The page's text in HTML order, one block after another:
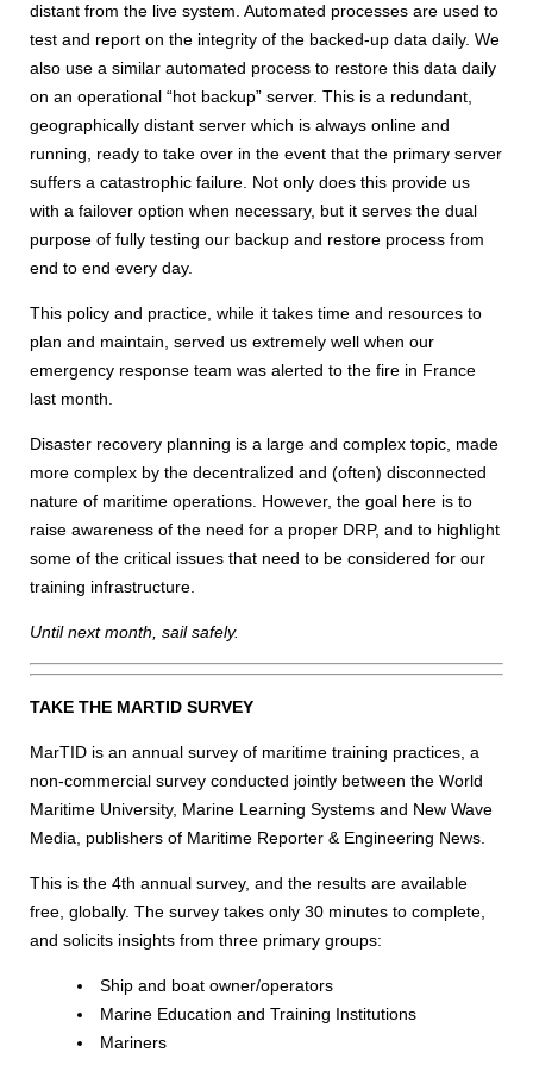
distant from the live system. Automated processes are used to
test and report on the integrity of the backed-up data daily. We
also use a similar automated process to restore this data daily
on an operational “hot backup” server. This is a redundant,
geographically distant server which is always online and
running, ready to take over in the event that the primary server
suffers a catastrophic failure. Not only does this provide us
with a failover option when necessary, but it serves the dual
purpose of fully testing our backup and restore process from
end to end every day.
This policy and practice, while it takes time and resources to
plan and maintain, served us extremely well when our
emergency response team was alerted to the fire in France
last month.
Disaster recovery planning is a large and complex topic, made
more complex by the decentralized and (often) disconnected
nature of maritime operations. However, the goal here is to
raise awareness of the need for a proper DRP, and to highlight
some of the critical issues that need to be considered for our
training infrastructure.
Until next month, sail safely.
TAKE THE MARTID SURVEY
MarTID is an annual survey of maritime training practices, a
non-commercial survey conducted jointly between the World
Maritime University, Marine Learning Systems and New Wave
Media, publishers of Maritime Reporter & Engineering News.
This is the 4th annual survey, and the results are available
free, globally. The survey takes only 30 minutes to complete,
and solicits insights from three primary groups:
Ship and boat owner/operators
Marine Education and Training Institutions
Mariners